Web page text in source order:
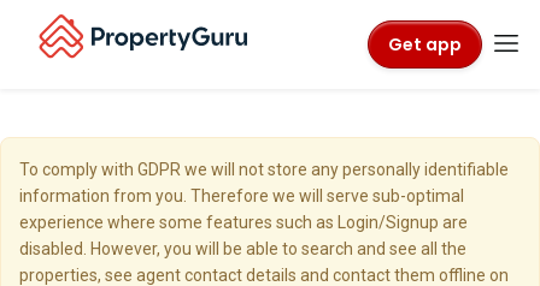
Get app
To comply with GDPR we will not store any personally identifiable
information from you. Therefore we will serve sub-optimal
experience where some features such as Login/Signup are
disabled. However, you will be able to search and see all the
properties, see agent contact details and contact them offline on